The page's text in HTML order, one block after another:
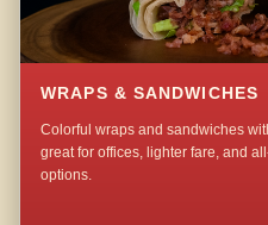
WRAPS & SANDWICHES
Colorful wraps and sandwiches
great for offices, lighter fare, and
options.